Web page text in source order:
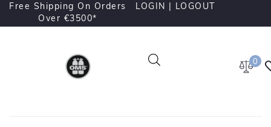
Free Shipping On Orders
Over €3500*
LOGIN | LOGOUT
0